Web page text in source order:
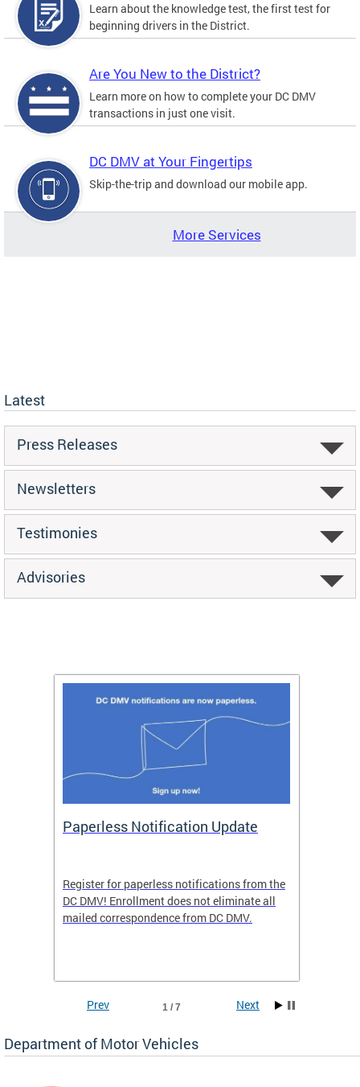
Learn about the knowledge test, the first test for
beginning drivers in the District.
Are You New to the District?
Learn more on how to complete your DC DMV
transactions in just one visit.
DC DMV at Your Fingertips
Skip-the-trip and download our mobile app.
More Services
Latest
Press Releases
Newsletters
Testimonies
Advisories
Paperless Notification Update
Register for paperless notifications from the
DC DMV! Enrollment does not eliminate all
mailed correspondence from DC DMV.
1 / 7
Prev Next
Department of Motor Vehicles